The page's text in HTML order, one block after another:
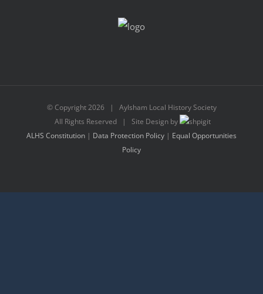
© Copyright2026 | Aylsham Local History Society
All Rights Reserved | Site Design by
ALHS Constitution | Data Protection Policy | Equal Opportunities
Policy